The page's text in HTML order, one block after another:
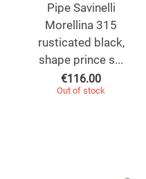
Pipe Savinelli
Morellina 315
rusticated black,
shape prince s...
€116.00
Out of stock